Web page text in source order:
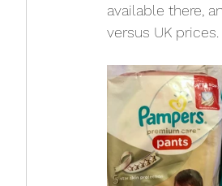
available there,
versus UK prices.